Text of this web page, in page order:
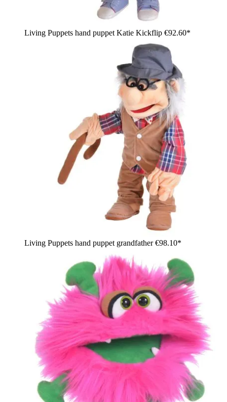
Living Puppets hand puppet Katie Kickflip €92.60*
Living Puppets hand puppet grandfather€98.10*